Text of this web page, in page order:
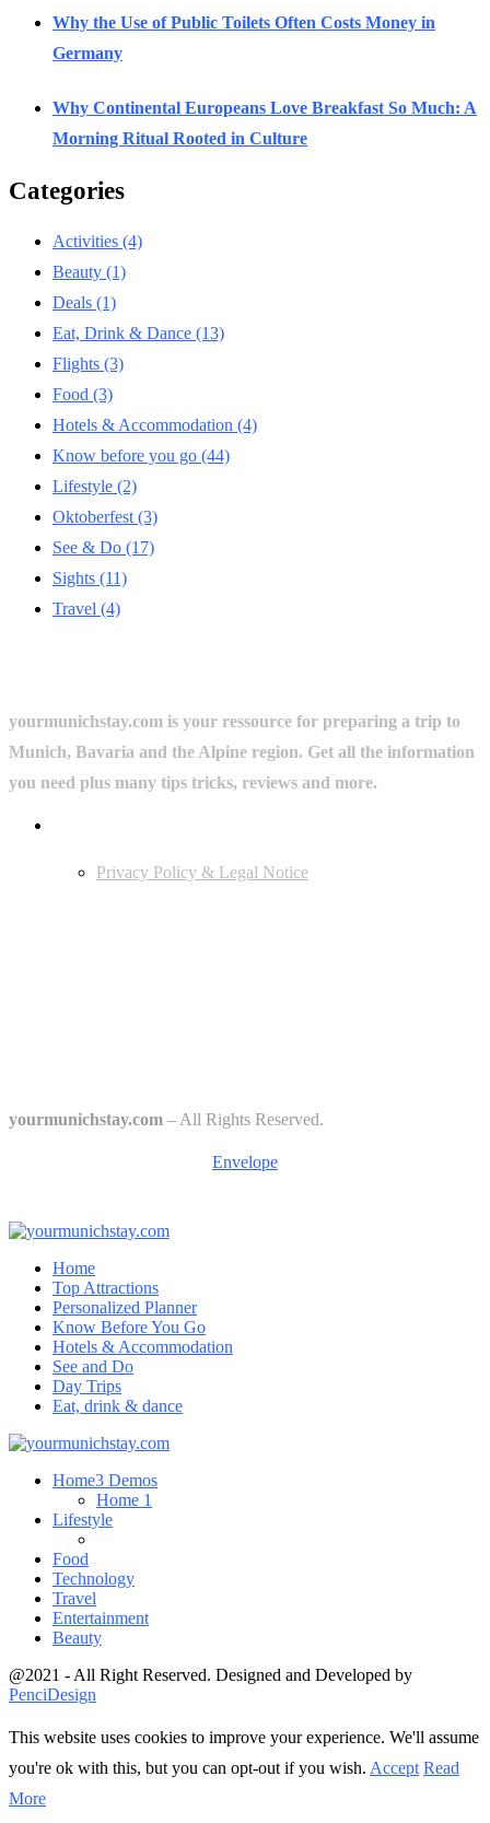
Why the Use of Public Toilets Often Costs Money in
Germany
Why Continental Europeans Love Breakfast So Much: A
Morning Ritual Rooted in Culture
Categories
Activities (4)
Beauty (1)
Deals (1)
Eat, Drink & Dance (13)
Flights (3)
Food (3)
Hotels & Accommodation (4)
Know before you go (44)
Lifestyle (2)
Oktoberfest (3)
See & Do (17)
Sights (11)
Travel (4)
yourmunichstay.com is your ressource for preparing a trip to
Munich, Bavaria and the Alpine region. Get all the information
you need plus many tips tricks, reviews and more.
Privacy Policy & Legal Notice
yourmunichstay.com – All Rights Reserved.
Envelope
Home
Top Attractions
Personalized Planner
Know Before You Go
Hotels & Accommodation
See and Do
Day Trips
Eat, drink & dance
Home3 Demos
Home 1
Lifestyle
Food
Technology
Travel
Entertainment
Beauty
@2021 - All Right Reserved. Designed and Developed by
PenciDesign
This website uses cookies to improve your experience. We'll assume
you're ok with this, but you can opt-out if you wish. Accept Read
More